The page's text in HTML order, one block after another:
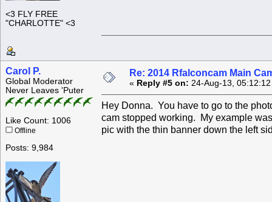
<3 FLY FREE
"CHARLOTTE" <3
Carol P.
Global Moderator
Never Leaves 'Puter
Like Count: 1006
Offline
Posts: 9,984
Re: 2014 Rfalconcam Main
« Reply #5 on: 24-Aug-13,
Hey Donna. You have to go to the
cam stopped working. My example
pic with the thin banner down the left